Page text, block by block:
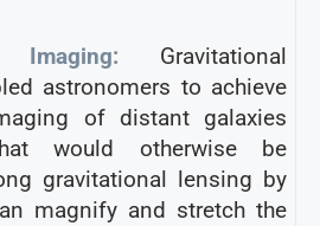
Imaging: Gravitational
astronomers to achieve
of distant galaxies
would otherwise be
gravitational lensing by
magnify and stretch the